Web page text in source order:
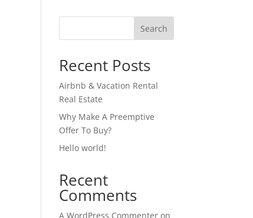
Search
Recent Posts
Airbnb & Vacation Rental
Real Estate
Why Make A Preemptive
Offer To Buy?
Hello world!
Recent
Comments
A WordPress Commenter on